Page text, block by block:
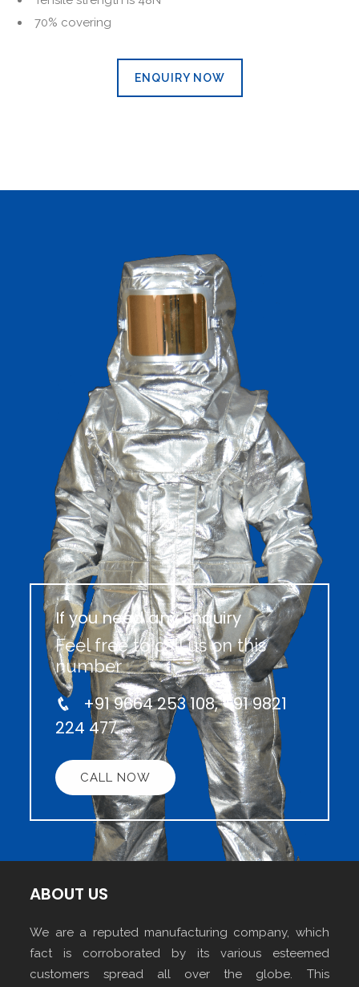
70% covering
ENQUIRY NOW
If you need any Enquiry
Feel free to call us on this
number
+91 9664 253 108, +91 9821
224 477
CALL NOW
ABOUT US
We are a reputed manufacturing company, which
fact is corroborated by its various esteemed
customers spread all over the globe. This